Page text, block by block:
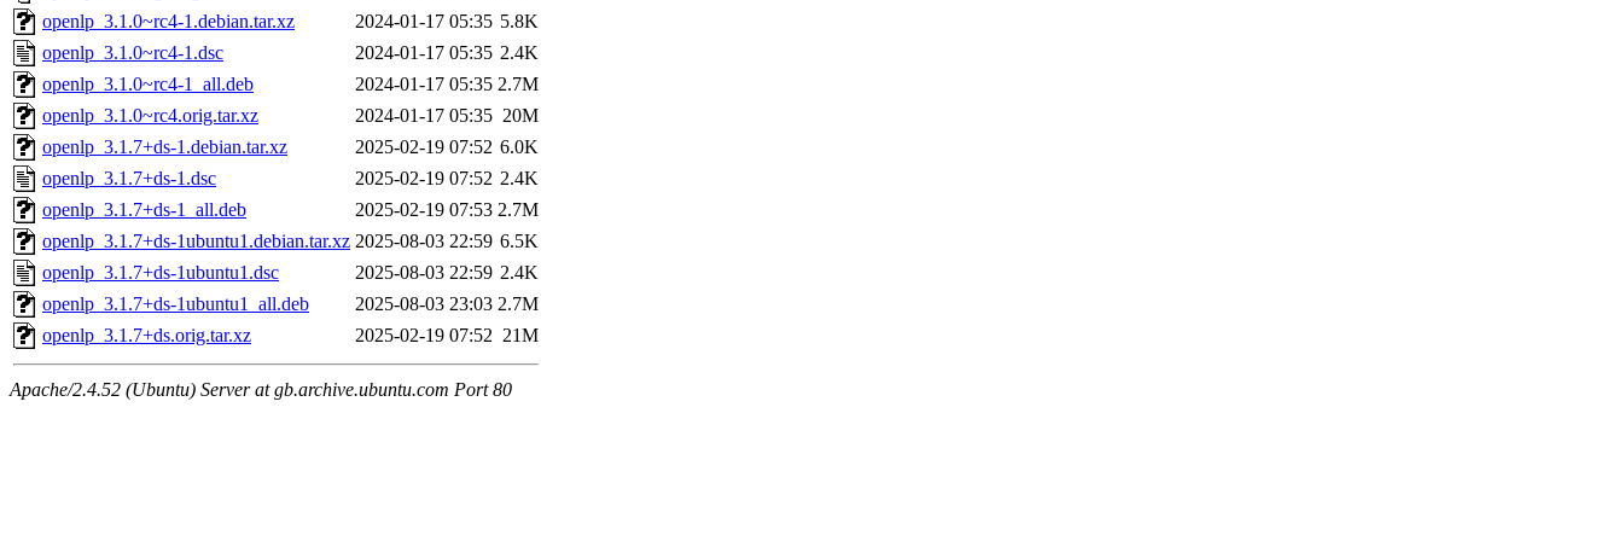
openlp_3.1.0~rc4-1.debian.tar.xz
2024-01-17 05:35 5.8K
openlp_3.1.0~rc4-1.dsc
2024-01-17 05:35 2.4K
openlp_3.1.0~rc4-1_all.deb
2024-01-17 05:35 2.7M
openlp_3.1.0~rc4.orig.tar.xz
2024-01-17 05:35 20M
openlp_3.1.7+ds-1.debian.tar.xz
2025-02-19 07:52 6.0K
openlp_3.1.7+ds-1.dsc
2025-02-19 07:52 2.4K
openlp_3.1.7+ds-1_all.deb
2025-02-19 07:53 2.7M
openlp_3.1.7+ds-1ubuntu1.debian.tar.xz 2025-08-03 22:59 6.5K
openlp_3.1.7+ds-1ubuntu1.dsc
2025-08-03 22:59 2.4K
openlp_3.1.7+ds-1ubuntu1_all.deb
2025-08-03 23:03 2.7M
openlp_3.1.7+ds.orig.tar.xz
2025-02-19 07:52 21M
Apache/2.4.52 (Ubuntu) Server at gb.archive.ubuntu.com Port 80